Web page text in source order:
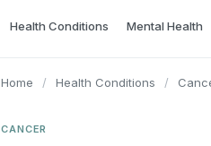
Health Conditions Mental Health
Home / Health Conditions /
CANCER